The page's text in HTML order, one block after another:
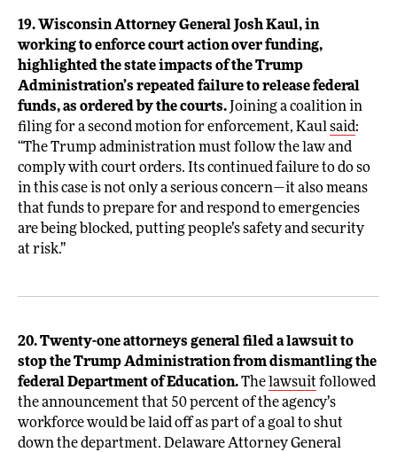
19. Wisconsin Attorney General Josh Kaul, in
working to enforce court action over funding,
highlighted the state impacts of the Trump
Administration’s repeated failure to release federal
funds, as ordered by the courts. Joining a coalition in
filing for a second motion for enforcement, Kaulsaid:
“The Trump administration must follow the law and
comply with court orders. Its continued failure to do so
in this case is not only a serious concern—it also means
that funds to prepare for and respond to emergencies
are being blocked, putting people’s safety and security
at risk.”
20. Twenty-one attorneys general filed a lawsuit to
stop the Trump Administration from dismantling the
federal Department of Education.Thelawsuit followed
the announcement that 50 percent of the agency’s
workforce would be laid off as part of a goal to shut
down the department. Delaware Attorney General